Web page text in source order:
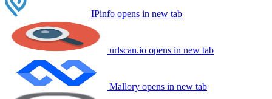
IPinfo opens in new tab
urlscan.io opens in new tab
Mallory opens in new tab